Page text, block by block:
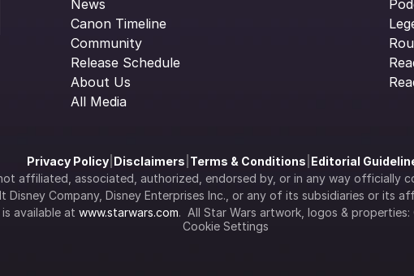
News
Canon Timeline
Community
Release Schedule
About Us
All Media
Privacy Policy| Disclaimers Terms & Conditions Editorial
affiliated, associated, authorized, endorsed by, or in any way officially
Disney Company, Disney Enterprises Inc., or any of its subsidiaries or its
available at www.starwars.com.  All Star Wars artwork, logos &
Cookie Settings